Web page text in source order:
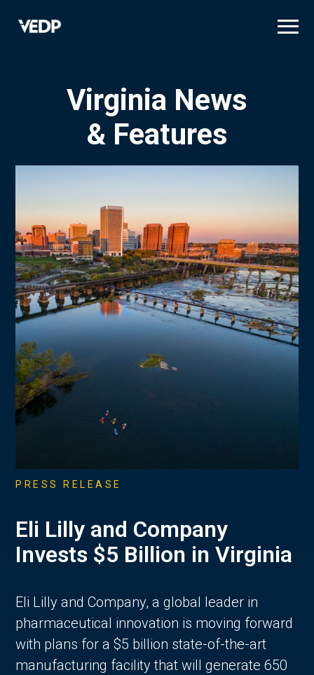
Virginia News
& Features
PRESS RELEASE
Eli Lilly and Company
Invests $5 Billion in Virginia
Eli Lilly and Company, a global leader in
pharmaceutical innovation is moving forward
with plans for a $5 billion state-of-the-art
manufacturing facility that will generate 650